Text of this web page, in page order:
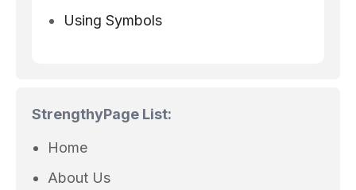
Using Symbols
StrengthyPage List:
Home
About Us